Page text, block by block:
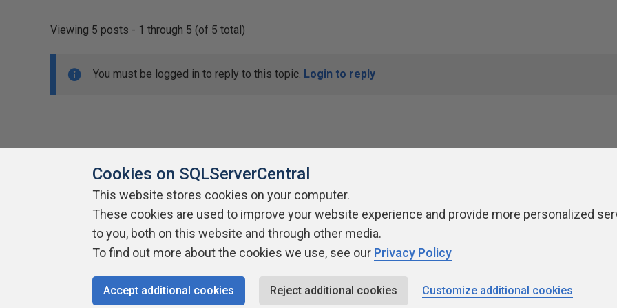
Viewing 5 posts - 1 through 5 (of 5 total)
You must be logged in to reply to this topic. Login to reply
About SQLServerCentral Contact Us Terms of Use Privacy Policy Contribute Contributors Authors
Cookies on SQLServerCentral
This website stores cookies on your computer.
These cookies are used to improve your website experience and provide more personalized
to you, both on this website and through other media.
To find out more about the cookies we use, see our Privacy Policy
Accept additional cookies Reject additional cookies Customize additional cookies